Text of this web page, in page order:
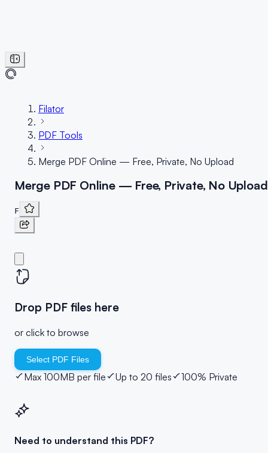
Filator
PDF Tools
Merge PDF Online — Free, Private, No Upload
Merge PDF Online — Free, Private, No Upload
F
Drop PDF files here
or click to browse
Select PDF Files
Max 100MB per file Up to 20 files 100% Private
Need to understand this PDF?